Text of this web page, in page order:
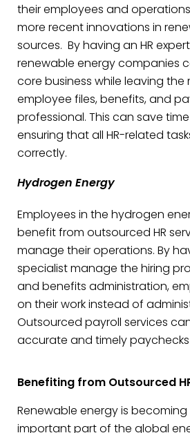
their employees and
more recent innovations in
sources. By having an HR
renewable energy companies
core business while leaving
employee files, benefits, and
professional. This can save
ensuring that all HR-related
correctly.
Hydrogen Energy
Employees in the hydrogen
benefit from outsourced HR
manage their operations. By
specialist manage the hiring
and benefits administration,
on their work instead of
Outsourced payroll services
accurate and timely
Benefiting from Outsourced
Renewable energy is
important part of the global